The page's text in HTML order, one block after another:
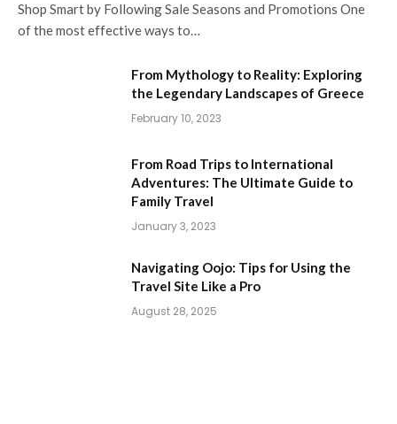
Shop Smart by Following Sale Seasons and Promotions One
of the most effective ways to…
From Mythology to Reality: Exploring
the Legendary Landscapes of Greece
February 10, 2023
From Road Trips to International
Adventures: The Ultimate Guide to
Family Travel
January 3, 2023
Navigating Oojo: Tips for Using the
Travel Site Like a Pro
August 28, 2025